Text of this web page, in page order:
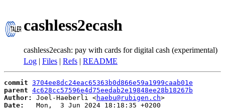
cashless2ecash
cashless2ecash: pay with cards for digital cash (experimental)
Log | Files | Refs | README
commit 3704ee8dc24eac65363b0d866e59a1999caab01e
parent 4c628cc57596e4d75eedab2e19848ee28b18267b
Author:
Joel-Haeberli <haebu@rubigen.ch
Date:
   Mon,  3 Jun 2024 18:18:35 +0200